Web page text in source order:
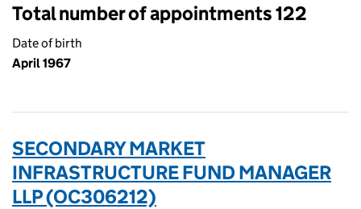
Total number of appointments 122
Date of birth
April 1967
SECONDARY MARKET
INFRASTRUCTURE FUND MANAGER
LLP (OC306212)